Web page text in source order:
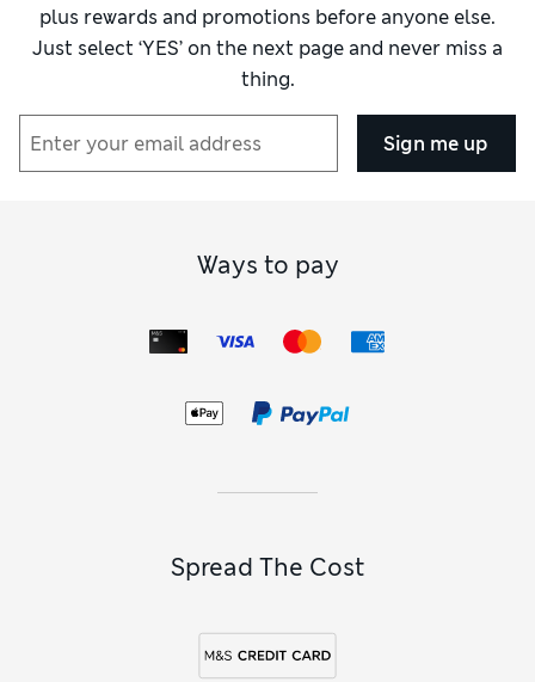
plus rewards and promotions before anyone else.
Just select ‘YES’ on the next page and never miss a
thing.
Sign me up
Ways to pay
Spread The Cost